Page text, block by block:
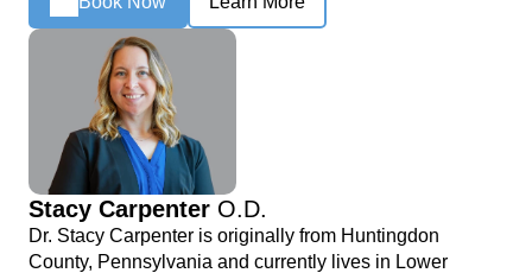
Stacy Carpenter O.D.
Dr. Stacy Carpenter is originally from Huntingdon
County, Pennsylvania and currently lives in Lower